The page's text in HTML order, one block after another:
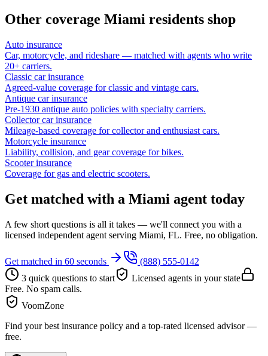
Other coverage Miami residents shop
Auto insurance
Car, motorcycle, and rideshare — matched with agents who write
20+ carriers.
Classic car insurance
Agreed-value coverage for classic and vintage cars.
Antique car insurance
Pre-1930 antique auto policies with specialty carriers.
Collector car insurance
Mileage-based coverage for collector and enthusiast cars.
Motorcycle insurance
Liability, collision, and gear coverage for bikes.
Scooter insurance
Coverage for gas and electric scooters.
Get matched with a Miami agent today
A few short questions is all it takes — we'll connect you with a
licensed independent agent serving Miami, FL. Free, no obligation.
Get matched in 60 seconds
(888) 555-0142
3 quick questions to start
Licensed agents in your state
Free. No spam calls.
VoomZone
Find your best insurance policy and a top-rated licensed advisor —
free.